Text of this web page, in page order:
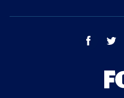
facebook